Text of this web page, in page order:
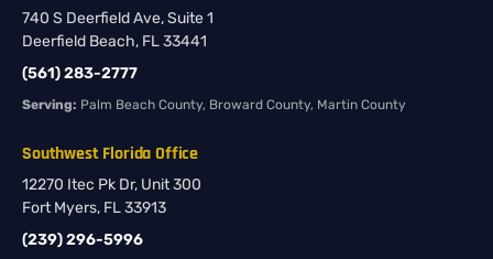
740 S Deerfield Ave, Suite 1
Deerfield Beach, FL 33441
(561) 283-2777
Serving: Palm Beach County, Broward County, Martin County
Southwest Florida Office
12270 Itec Pk Dr, Unit 300
Fort Myers, FL 33913
(239) 296-5996